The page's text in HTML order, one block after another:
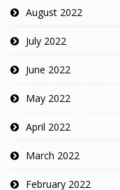
August 2022
July 2022
June 2022
May 2022
April 2022
March 2022
February 2022